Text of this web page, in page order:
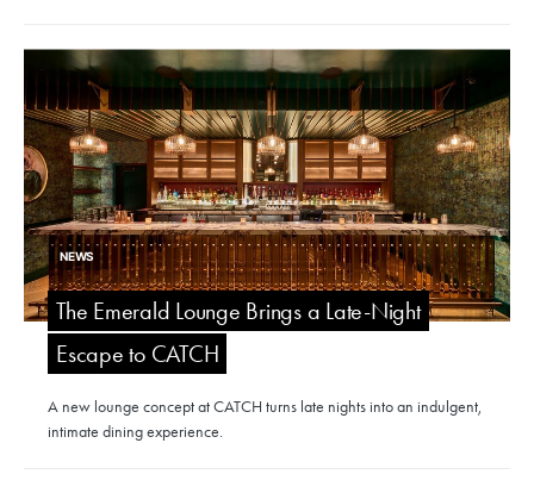
NEWS
The Emerald Lounge Brings a Late-Night
Escape to CATCH
A new lounge concept at CATCH turns late nights into an indulgent,
intimate dining experience.